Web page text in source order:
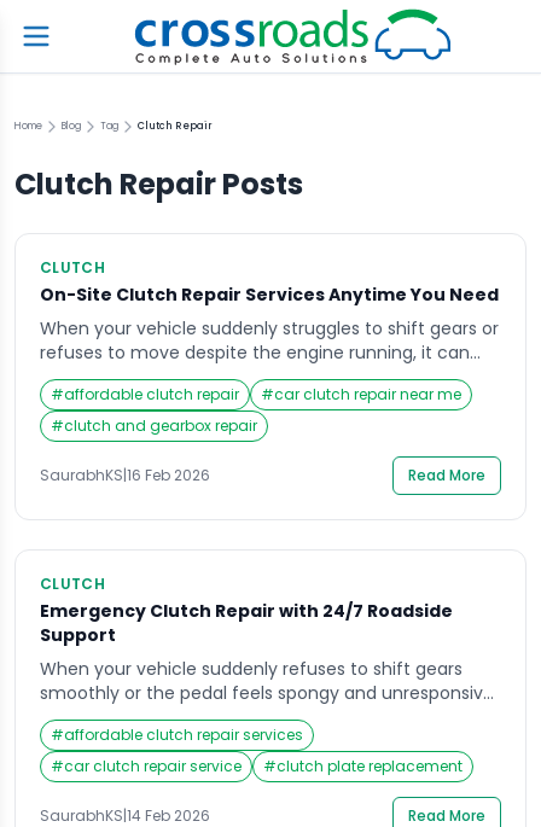
Home Blog Tag Clutch Repair
Clutch RepairPosts
CLUTCH
On-Site Clutch Repair Services Anytime You Need
When your vehicle suddenly struggles to shift gears or
refuses to move despite the engine running, it can
disrupt your entire day in seconds. Whether you are
heading to work, transporting goods, or traveling
across town, mechanical issues rarely happen at
convenient times. That is where clutch repair
becomes a critical service you start searching […]
#affordable clutch repair #car clutch repair near me
#clutch and gearbox repair
SaurabhKS|16 Feb 2026 Read More
CLUTCH
Emergency Clutch Repair with 24/7 Roadside
Support
When your vehicle suddenly refuses to shift gears
smoothly or the pedal feels spongy and unresponsive,
panic can set in quickly. Many drivers never think
about their transmission system until something goes
wrong, and that is usually at the worst possible
moment during a commute, on a highway, or late at
night. Searching for reliable […]
#affordable clutch repair services
#car clutch repair service #clutch plate replacement
SaurabhKS|14 Feb 2026 Read More